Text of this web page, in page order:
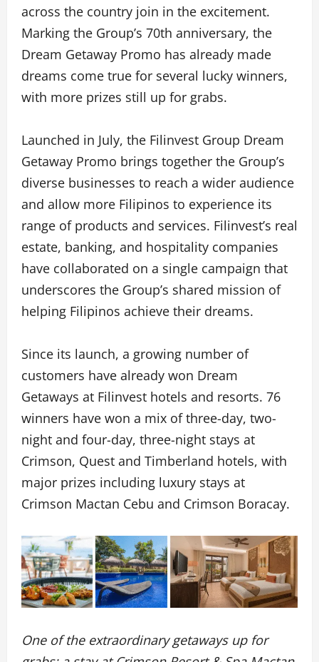
across the country join in the excitement.
Marking the Group’s 70th anniversary, the
Dream Getaway Promo has already made
dreams come true for several lucky winners,
with more prizes still up for grabs.
Launched in July, the Filinvest Group Dream
Getaway Promo brings together the Group’s
diverse businesses to reach a wider audience
and allow more Filipinos to experience its
range of products and services. Filinvest’s real
estate, banking, and hospitality companies
have collaborated on a single campaign that
underscores the Group’s shared mission of
helping Filipinos achieve their dreams.
Since its launch, a growing number of
customers have already won Dream
Getaways at Filinvest hotels and resorts. 76
winners have won a mix of three-day, two-
night and four-day, three-night stays at
Crimson, Quest and Timberland hotels, with
major prizes including luxury stays at
Crimson Mactan Cebu and Crimson Boracay.
One of the extraordinary getaways up for